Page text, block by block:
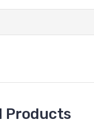
Products